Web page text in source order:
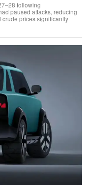
following
paused attacks, reducing
prices significantly